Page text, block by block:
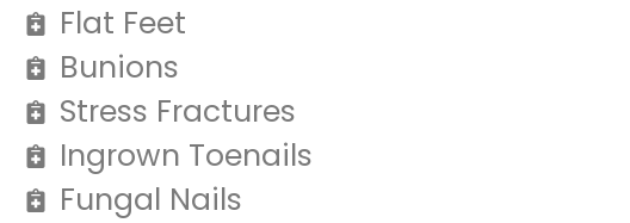
Flat Feet
Bunions
Stress Fractures
Ingrown Toenails
Fungal Nails